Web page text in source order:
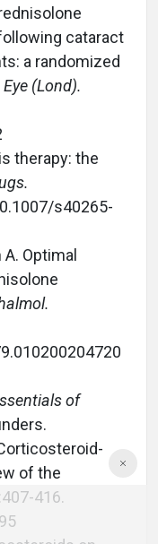
cataract
a randomized
Eye (Lond).
therapy: the
s40265-
Optimal
of
of the
416.